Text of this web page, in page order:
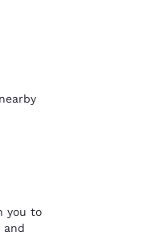
you to
and